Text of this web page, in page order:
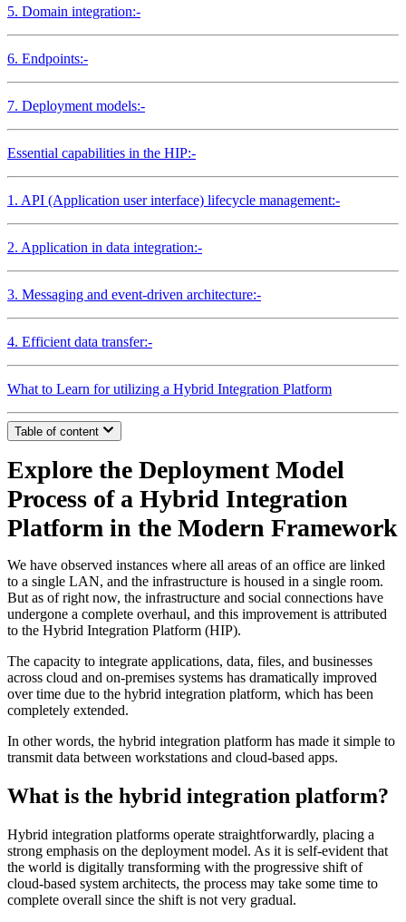
5. Domain integration:-
6. Endpoints:-
7. Deployment models:-
Essential capabilities in the HIP:-
1. API (Application user interface) lifecycle management:-
2. Application in data integration:-
3. Messaging and event-driven architecture:-
4. Efficient data transfer:-
What to Learn for utilizing a Hybrid Integration Platform
Table of content
Explore the Deployment Model
Process of a Hybrid Integration
Platform in the Modern Framework
We have observed instances where all areas of an office are linked
to a single LAN, and the infrastructure is housed in a single room.
But as of right now, the infrastructure and social connections have
undergone a complete overhaul, and this improvement is attributed
to the Hybrid Integration Platform (HIP).
The capacity to integrate applications, data, files, and businesses
across cloud and on-premises systems has dramatically improved
over time due to the hybrid integration platform, which has been
completely extended.
In other words, the hybrid integration platform has made it simple to
transmit data between workstations and cloud-based apps.
What is the hybrid integration platform?
Hybrid integration platforms operate straightforwardly, placing a
strong emphasis on the deployment model. As it is self-evident that
the world is digitally transforming with the progressive shift of
cloud-based system architects, the process may take some time to
complete overall since the shift is not very gradual.